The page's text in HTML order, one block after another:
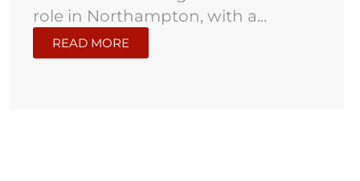
recruit...
READ MORE